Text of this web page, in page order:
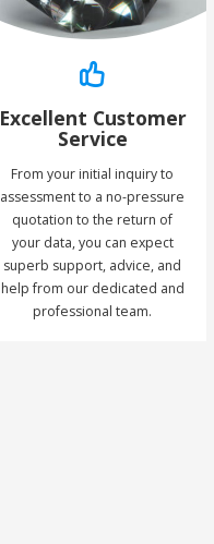
Excellent Customer
Service
From your initial inquiry to
assessment to a no-pressure
quotation to the return of
your data, you can expect
superb support, advice, and
help from our dedicated and
professional team.